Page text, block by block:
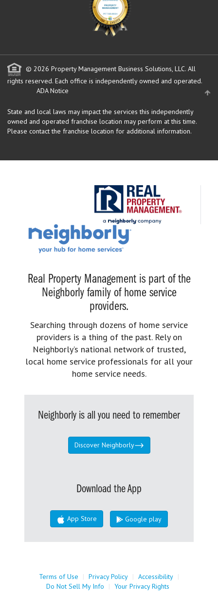
© 2026 Property Management Business Solutions, LLC. All
rights reserved. Each office is independently owned and operated.
ADA Notice
State and local laws may impact the services this independently
owned and operated franchise location may perform at this time.
Please contact the franchise location for additional information.
Real Property Management is part of the
Neighborly family of home service
providers.
Searching through dozens of home service
providers is a thing of the past. Rely on
Neighborly’s national network of trusted,
local home service professionals for all your
home service needs.
Neighborly is all you need to remember
Discover Neighborly
Download the App
App Store Google play
Terms of Use | Privacy Policy | Accessibility |
Do Not Sell My Info
| Your Privacy Rights